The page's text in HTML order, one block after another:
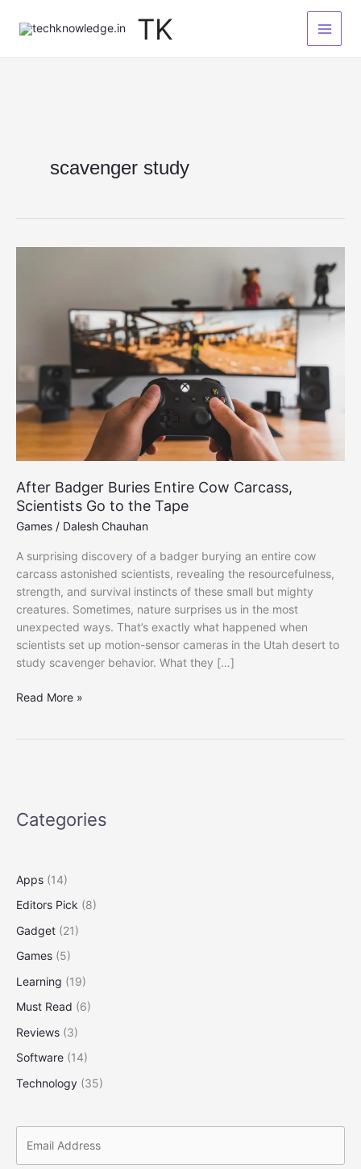
TK
scavenger study
After Badger Buries Entire Cow Carcass,
Scientists Go to the Tape
Games / Dalesh Chauhan
A surprising discovery of a badger burying an entire cow
carcass astonished scientists, revealing the resourcefulness,
strength, and survival instincts of these small but mighty
creatures. Sometimes, nature surprises us in the most
unexpected ways. That’s exactly what happened when
scientists set up motion-sensor cameras in the Utah desert to
study scavenger behavior. What they […]
After
Go
Tape
Read More »
Categories
Apps (14)
Editors Pick (8)
Gadget (21)
Games (5)
Learning (19)
Must Read (6)
Reviews (3)
Software (14)
Technology (35)